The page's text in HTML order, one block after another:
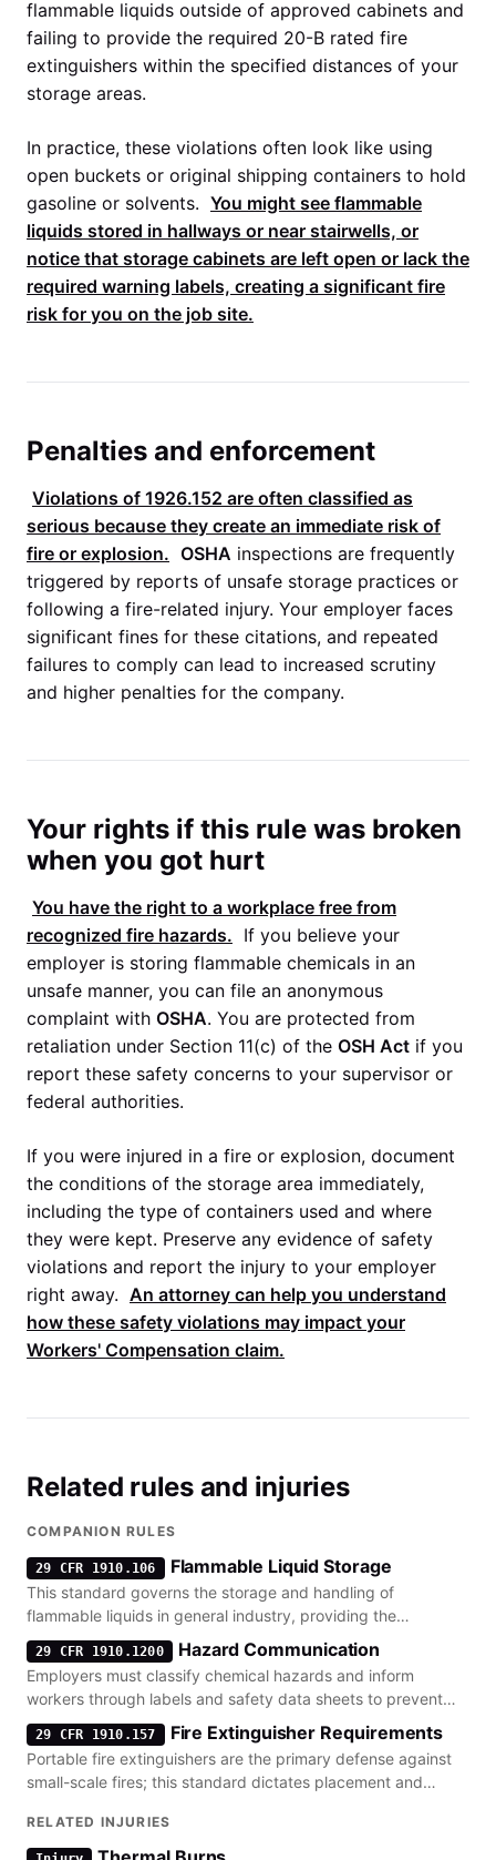
flammable liquids outside of approved cabinets and
failing to provide the required 20-B rated fire
extinguishers within the specified distances of your
storage areas.
In practice, these violations often look like using
open buckets or original shipping containers to hold
gasoline or solvents. You might see flammable
liquids stored in hallways or near stairwells, or
notice that storage cabinets are left open or lack the
required warning labels, creating a significant fire
risk for you on the job site.
Penalties and enforcement
Violations of 1926.152 are often classified as
serious because they create an immediate risk of
fire or explosion. OSHA inspections are frequently
triggered by reports of unsafe storage practices or
following a fire-related injury. Your employer faces
significant fines for these citations, and repeated
failures to comply can lead to increased scrutiny
and higher penalties for the company.
Your rights if this rule was broken
when you got hurt
You have the right to a workplace free from
recognized fire hazards. If you believe your
employer is storing flammable chemicals in an
unsafe manner, you can file an anonymous
complaint with OSHA. You are protected from
retaliation under Section 11(c) of the OSH Act if you
report these safety concerns to your supervisor or
federal authorities.
If you were injured in a fire or explosion, document
the conditions of the storage area immediately,
including the type of containers used and where
they were kept. Preserve any evidence of safety
violations and report the injury to your employer
right away. An attorney can help you understand
how these safety violations may impact your
Workers' Compensation claim.
Related rules and injuries
COMPANION RULES
29 CFR 1910.106 Flammable Liquid Storage
This standard governs the storage and handling of
flammable liquids in general industry, providing the
foundation for construction-specific rules.
29 CFR 1910.1200 Hazard Communication
Employers must classify chemical hazards and inform
workers through labels and safety data sheets to prevent
accidental exposure.
29 CFR 1910.157 Fire Extinguisher Requirements
Portable fire extinguishers are the primary defense against
small-scale fires; this standard dictates placement and
RELATED INJURIES